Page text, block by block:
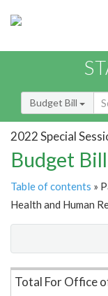
Budget Bill
2022 Special
Budget
Table of contents »
Health and Human
Item Lookup
Total For Office